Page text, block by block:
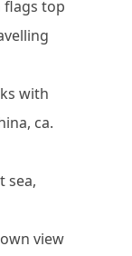
flags top
with
ca.
sea,
view